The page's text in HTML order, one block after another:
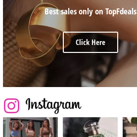
Best sales only on TopFdeals
Click Here